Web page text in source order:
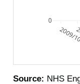
2009/
0
Source: NHS